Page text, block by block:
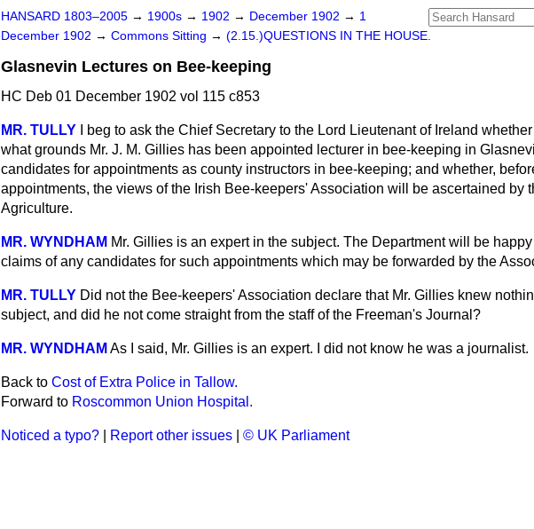
HANSARD 1803–2005 → 1900s → 1902 → December 1902 → 1
December 1902 → Commons Sitting → (2.15.)QUESTIONS IN THE HOUSE.
Glasnevin Lectures on Bee-keeping
HC Deb 01 December 1902 vol 115 c853
MR. TULLY
I beg to ask the Chief Secretary to the Lord Lieutenant of Ireland
what grounds Mr. J. M. Gillies has been appointed lecturer in bee-keeping in
candidates for appointments as county instructors in bee-keeping; and whether,
appointments, the views of the Irish Bee-keepers' Association will be ascertained by
Agriculture.
MR. WYNDHAM Mr. Gillies is an expert in the subject. The Department will be
claims of any candidates for such appointments which may be forwarded by the
MR. TULLY Did not the Bee-keepers' Association declare that Mr. Gillies knew
subject, and did he not come straight from the staff of the Freeman's Journal?
MR. WYNDHAM As I said, Mr. Gillies is an expert. I did not know he was a journalist.
Back to Cost of Extra Police in Tallow.
Forward to Roscommon Union Hospital.
Noticed a typo? Report other issues © UK Parliament